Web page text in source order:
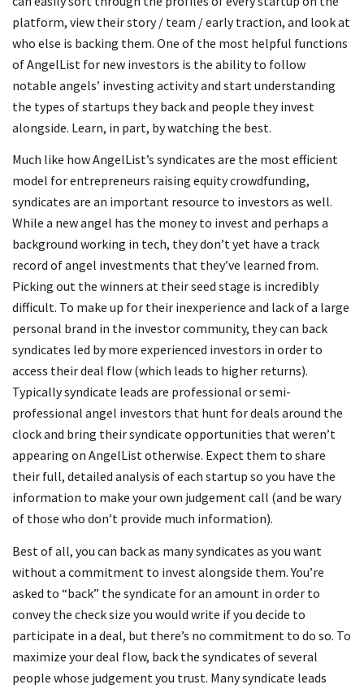
platform, view their story / team / early traction, and look at
who else is backing them. One of the most helpful functions
of AngelList for new investors is the ability to follow
notable angels’ investing activity and start understanding
the types of startups they back and people they invest
alongside. Learn, in part, by watching the best.
Much like how AngelList’s syndicates are the most efficient
model for entrepreneurs raising equity crowdfunding,
syndicates are an important resource to investors as well.
While a new angel has the money to invest and perhaps a
background working in tech, they don’t yet have a track
record of angel investments that they’ve learned from.
Picking out the winners at their seed stage is incredibly
difficult. To make up for their inexperience and lack of a large
personal brand in the investor community, they can back
syndicates led by more experienced investors in order to
access their deal flow (which leads to higher returns).
Typically syndicate leads are professional or semi-
professional angel investors that hunt for deals around the
clock and bring their syndicate opportunities that weren’t
appearing on AngelList otherwise. Expect them to share
their full, detailed analysis of each startup so you have the
information to make your own judgement call (and be wary
of those who don’t provide much information).
Best of all, you can back as many syndicates as you want
without a commitment to invest alongside them. You’re
asked to “back” the syndicate for an amount in order to
convey the check size you would write if you decide to
participate in a deal, but there’s no commitment to do so. To
maximize your deal flow, back the syndicates of several
people whose judgement you trust. Many syndicate leads